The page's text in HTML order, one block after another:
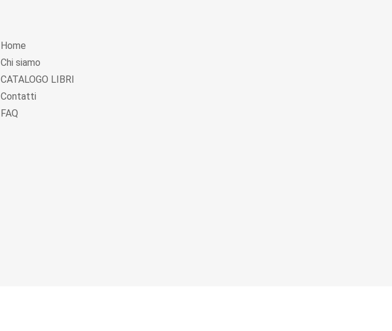
Home
Chi siamo
CATALOGO LIBRI
Contatti
FAQ